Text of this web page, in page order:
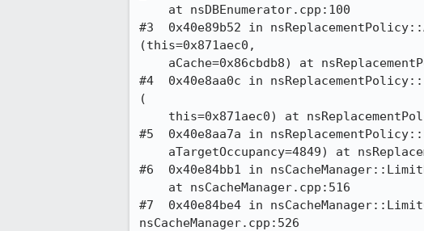
#3  0x40e89b52 in
(this=0x871aec0,
#4  0x40e8aa0c in
(
#5  0x40e8aa7a in
#6  0x40e84bb1 in
#7  0x40e84be4 in
nsCacheManager.cpp:526